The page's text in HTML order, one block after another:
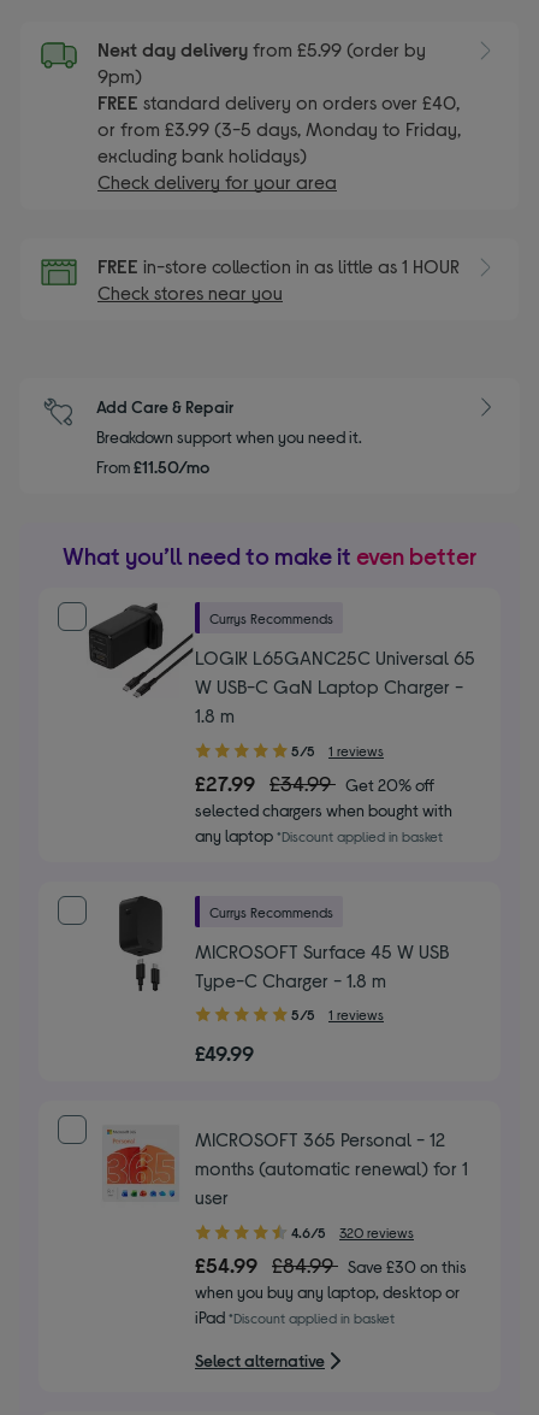
Next day delivery from £5.99 (order by
9pm)
FREE standard delivery on orders over £40,
or from £3.99 (3-5 days, Monday to Friday,
excluding bank holidays)
Check delivery for your area
FREE in-store collection in as little as 1 HOUR
Check stores near you
Add Care & Repair
Breakdown support when you need it.
From£11.50/mo
What you’ll need to make it even better
Currys Recommends
LOGIK L65GANC25C Universal 65
W USB-C GaN Laptop Charger -
1.8 m
5.00
out
of
5
stars
5/5 1 reviews
£27.99 £34.99 Get 20% off
selected chargers when bought with
any laptop *Discount applied in basket
Currys Recommends
MICROSOFT Surface 45 W USB
Type-C Charger - 1.8 m
5.00
of
5/5 1 reviews
£49.99
MICROSOFT 365 Personal - 12
months (automatic renewal) for 1
user
4.60
out
of
5
stars
4.6/5 320 reviews
£54.99 £84.99 Save £30 on this
when you buy any laptop, desktop or
iPad *Discount applied in basket
Select alternative